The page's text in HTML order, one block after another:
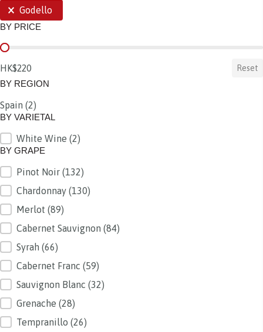
SELECTIONS
Godello
BY PRICE
BY PRICE
HK$220 Reset
BY REGION
BY REGION
Spain (2)
BY VARIETAL
BY VARIETAL
White Wine (2)
BY GRAPE
BY GRAPE
Pinot Noir (132)
Chardonnay (130)
Merlot (89)
Cabernet Sauvignon (84)
Syrah (66)
Cabernet Franc (59)
Sauvignon Blanc (32)
Grenache (28)
Tempranillo (26)